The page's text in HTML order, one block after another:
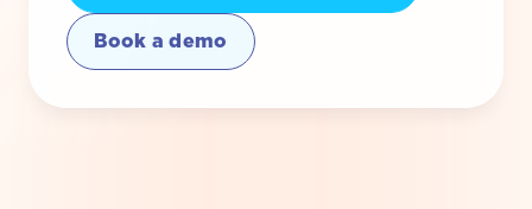
Book a demo